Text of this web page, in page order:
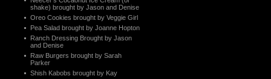
shake) brought by Jason and Denise
Oreo Cookies brought by Veggie Girl
Pea Salad brought by Joanne Hopton
Ranch Dressing Brought by Jason
and Denise
Raw Burgers brought by Sarah
Parker
Shish Kabobs brought by Kay